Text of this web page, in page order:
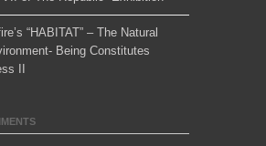
“HABITAT” – The Natural
Being Constitutes
II